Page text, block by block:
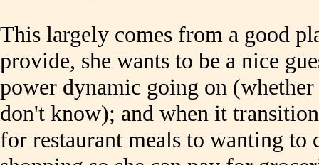
This largely comes from a good
provide, she wants to be a nice
power dynamic going on
don't know); and when it
for restaurant meals to wanting to